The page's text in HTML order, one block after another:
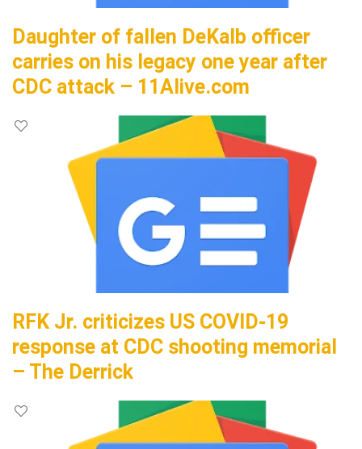
Daughter of fallen DeKalb officer
carries on his legacy one year after
CDC attack – 11Alive.com
RFK Jr. criticizes US COVID-19
response at CDC shooting memorial
– The Derrick